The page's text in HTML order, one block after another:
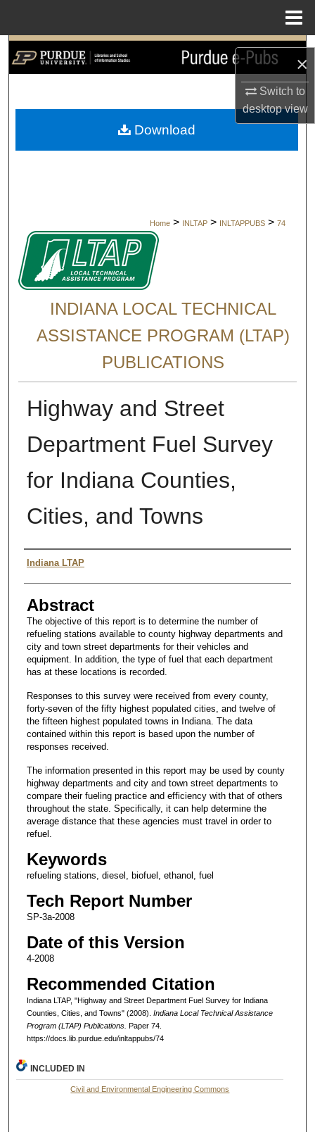
×
Switch to
desktopview
Search
My Account
Home > INLTAP > INLTAPPUBS > 74
INDIANA LOCAL TECHNICAL
ASSISTANCE PROGRAM (LTAP)
PUBLICATIONS
Highway and Street
Department Fuel Survey
for Indiana Counties,
Cities, and Towns
Authors
Indiana LTAP
Abstract
The objective of this report is to determine the number of
refueling stations available to county highway departments and
city and town street departments for their vehicles and
equipment. In addition, the type of fuel that each department
has at these locations is recorded.
Responses to this survey were received from every county,
forty-seven of the fifty highest populated cities, and twelve of
the fifteen highest populated towns in Indiana. The data
contained within this report is based upon the number of
responses received.
The information presented in this report may be used by county
highway departments and city and town street departments to
compare their fueling practice and efficiency with that of others
throughout the state. Specifically, it can help determine the
average distance that these agencies must travel in order to
refuel.
Keywords
refueling stations, diesel, biofuel, ethanol, fuel
Tech Report Number
SP-3a-2008
Date of this Version
4-2008
Recommended Citation
Indiana LTAP, "Highway and Street Department Fuel Survey for Indiana
Counties, Cities, and Towns" (2008). Indiana Local Technical Assistance
Program (LTAP) Publications. Paper 74.
https://docs.lib.purdue.edu/inltappubs/74
Download
INCLUDED IN
Civil and Environmental Engineering Commons